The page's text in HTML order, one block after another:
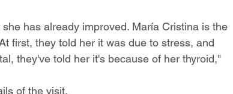
has already improved. María Cristina is the
first, they told her it was due to stress, and
they've told her it's because of her thyroid,"
of the visit.